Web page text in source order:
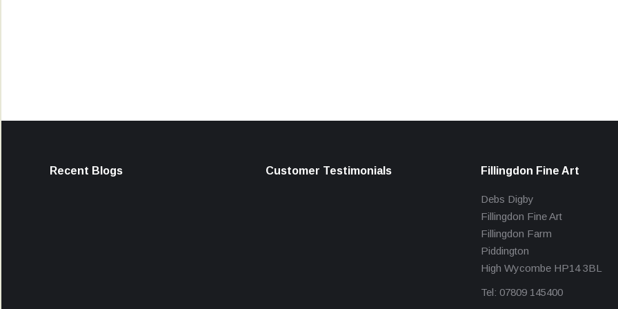
Recent Blogs Customer Testimonials Fillingdon Fine Art
Debs Digby
Fillingdon Fine Art
Fillingdon Farm
Piddington
High Wycombe HP14 3BL
Tel: 07809 145400